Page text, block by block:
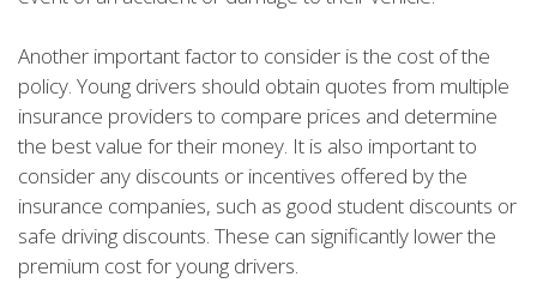
Another important factor to consider is the cost of the
policy. Young drivers should obtain quotes from multiple
insurance providers to compare prices and determine
the best value for their money. It is also important to
consider any discounts or incentives offered by the
insurance companies, such as good student discounts or
safe driving discounts. These can significantly lower the
premium cost for young drivers.